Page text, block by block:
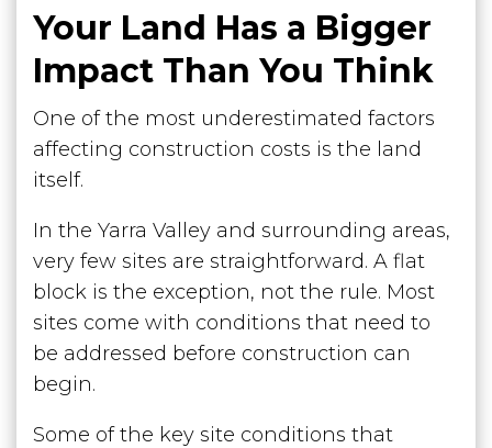
Your Land Has a Bigger
Impact Than You Think
One of the most underestimated factors
affecting construction costs is the land
itself.
In the Yarra Valley and surrounding areas,
very few sites are straightforward. A flat
block is the exception, not the rule. Most
sites come with conditions that need to
be addressed before construction can
begin.
Some of the key site conditions that